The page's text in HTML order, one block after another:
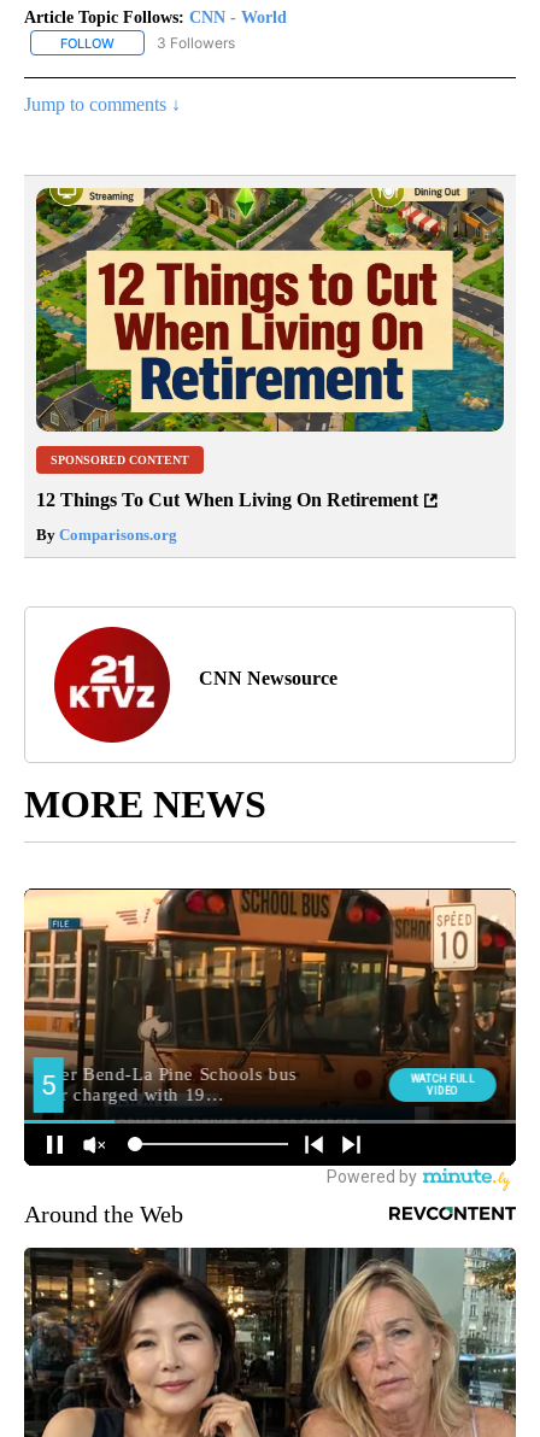
Article Topic Follows: CNN - World
FOLLOW FOLLOW "CNN - WORLD" TO RECEIVE NOTIFICATIONS ABOUT
3 Followers
Jump to comments ↓
SPONSORED CONTENT
12 Things To Cut When Living On Retirement
By Comparisons.org
CNN Newsource
MORE NEWS
Around the Web